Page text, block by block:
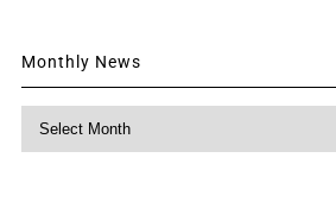
Monthly News